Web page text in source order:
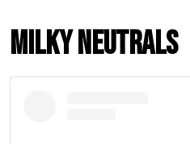
Milky Neutrals